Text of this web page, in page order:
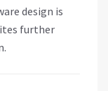
design is
further